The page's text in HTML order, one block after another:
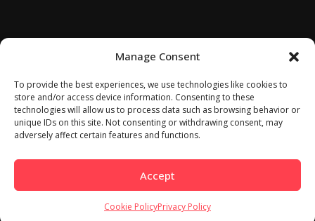
Manage Consent
To provide the best experiences, we use technologies like cookies to
store and/or access device information. Consenting to these
technologies will allow us to process data such as browsing behavior or
unique IDs on this site. Not consenting or withdrawing consent, may
adversely affect certain features and functions.
Accept
Cookie PolicyPrivacy Policy